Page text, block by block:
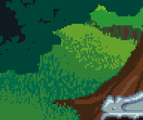
Skip to main content